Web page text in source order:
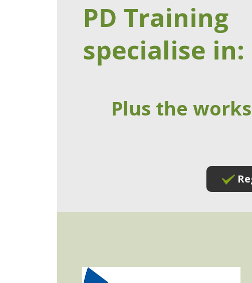
PD Training
specialise in:
Plus the